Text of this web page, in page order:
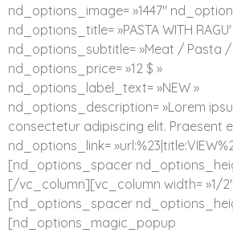
nd_options_image= »1447″
nd_options_title= »PASTA WITH RAGU'
nd_options_subtitle= »Meat / Pasta /
nd_options_price= »12 $ »
nd_options_label_text= »NEW »
nd_options_description= »Lorem
consectetur adipiscing elit. Praesent
nd_options_link=
[nd_options_spacer
[/vc_column][vc_column width= »1/
[nd_options_spacer
[nd_options_magic_popup